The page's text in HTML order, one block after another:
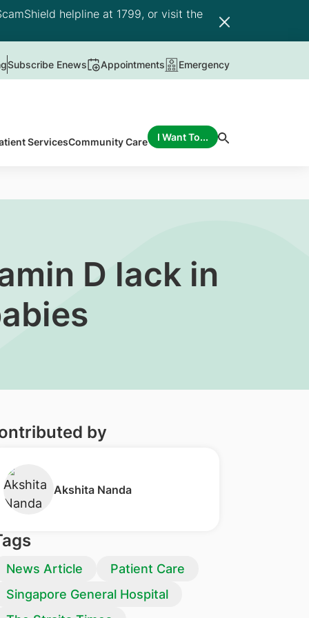
helpline at 1799, or visit the
Subscribe Enews Appointments Emergency
ServicesCommunity Care I Want To...
D lack in
by
Akshita Nanda
News Article
Patient Care
Singapore General Hospital